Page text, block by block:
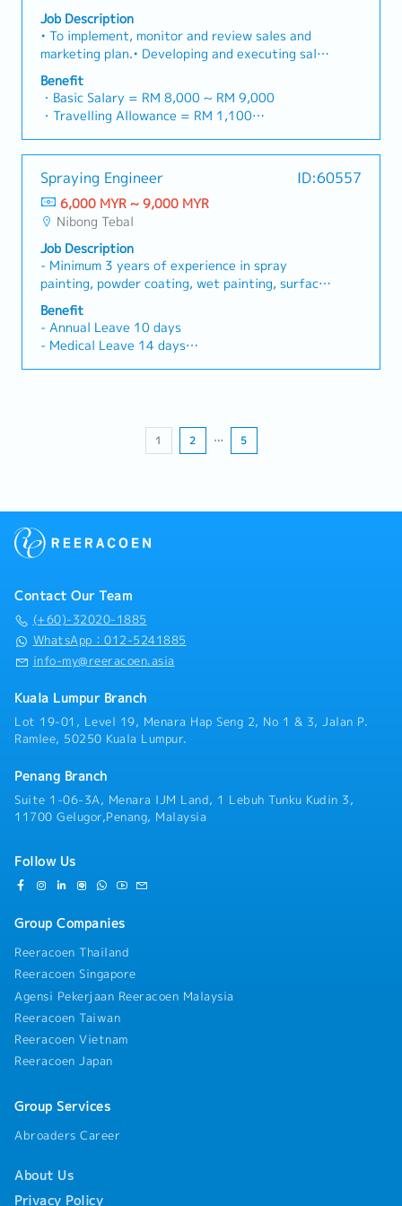
collaboration with the Forwarding team to drive
revenue growth and market expansion.• Build,
maintain, and strengthen relationships with
existing customers, strategic accounts, and
business partners to ensure long-term business
growth and customer satisfaction.• Conduct
Proactively monitor and follow up on
outstanding invoices to ensure timely collection
of all customer payments.• Lead contract
negotiations, tender submissions, commercial
proposals, and pricing strategies to secure
profitable business opportunities.• Develop
annual sales forecasts, budgets, and
departmental business plans, and monitor
performance against established targets.•
Monitor market trends, competitor activities,
and customer requirements to identify growth
opportunities and recommend strategic
initiatives.• Drive the growth and performance
Sales, and other strategic business areas.• Lead,
coach, and develop the Business Development
targets and KPIs, monitor team performance,
and implement continuous improvement
initiatives.• Collaborate with Operations,
implementation and servicing of customer
accounts.• Act as the key commercial contact
for major customers and strategic accounts,
ensuring effective issue resolution and service
excellence.• Represent the Company at
customer meetings, trade exhibitions,
networking events, and industry activities to
strengthen market presence and business
opportunities.• Prepare and present monthly
performance reports to Management.• Ensure
compliance with Company policies, procedures,
contractual obligations, and applicable
Management from time to time.
- Transport allowance
- Internet allowance
- Mobile allowance (Depend)
- Toll claimable (Candidate from Island only)
- Individual bonus - 1month fixed
- Increment every year (July) - Rate based on
performance
Job Description
• To implement, monitor and review sales and
marketing plan.• Developing and executing sales
and marketing strategies that are designed to
meet the needs of customers.• Explore and
Identify for potential new business
opportunities and customers both locally.•
Communicating with customers to understand
efficiently.• To promote Company’s product and
system solutions to various industries.• To
achieve business plan targets and monthly
objectives.• To actively contribute to the
performance of the Sales department.•
Responsible for generating leads and markets
leads for sales growth.• Provide accurate and
timely Forecast's using the appropriate Sales
Tools and Processes and maintain all relevant
information about Customers, Prospects,
Benefit
・Basic Salary = RM 8,000 ~ RM 9,000
・Travelling Allowance = RM 1,100
different countries)
・AL: <5Y 15 days, 5~10Y 18 days, >10Y 22
days
・MC: <2Y 14 days, 2~5Y 18 days, >5Y 22 days
・Company Phone & Sim Card
・Medical Check-up
・Optical claim, Dental claim
・Outpatient Benefits (for staff + dependents)
- RM1,000 (single)
- RM2,000 (non-working spouse & dependents)
・Group Insurance Scheme (PA, Specialist, GHS,
Inpatient)
・Long Service Award
- Sports Activities
Spraying Engineer ID:60557
6,000 MYR ~ 9,000 MYR
Nibong Tebal
Job Description
- Minimum 3 years of experience in spray
painting, powder coating, wet painting, surface
finishing or coating process engineering.- Hands-
on experience in painting processes for sheet
metal products is an added advantage.-
Candidates with experience in the sheet metal,
electronics or manufacturing industry will have
Benefit
- Annual Leave 10 days
- Medical Leave 14 days
- Maternity and Paternity Leave
1 2 … 5
Contact Our Team
(+60)-32020-1885
WhatsApp：012-5241885
info-my@reeracoen.asia
Kuala Lumpur Branch
Lot 19-01, Level 19, Menara Hap Seng 2, No 1 & 3, Jalan P.
Ramlee, 50250 Kuala Lumpur.
Penang Branch
Suite 1-06-3A, Menara IJM Land, 1 Lebuh Tunku Kudin 3,
11700 Gelugor,Penang, Malaysia
Follow Us
Group Companies
Reeracoen Thailand
Reeracoen Singapore
Agensi Pekerjaan Reeracoen Malaysia
Reeracoen Taiwan
Reeracoen Vietnam
Reeracoen Japan
Group Services
Abroaders Career
About Us
Privacy Policy